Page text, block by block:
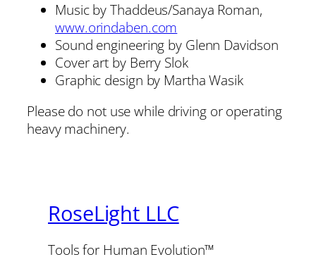
Music by Thaddeus/Sanaya Roman,
www.orindaben.com
Sound engineering by Glenn Davidson
Cover art by Berry Slok
Graphic design by Martha Wasik
Please do not use while driving or operating
heavy machinery.
RoseLight LLC
Tools for Human Evolution™